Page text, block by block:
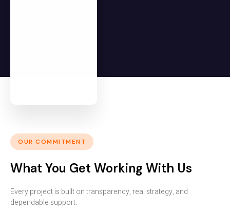
OUR COMMITMENT
What You Get Working With Us
Every project is built on transparency, real strategy, and
dependable support.